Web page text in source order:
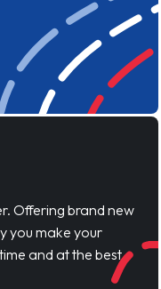
Offering brand new
you make your
and at the best